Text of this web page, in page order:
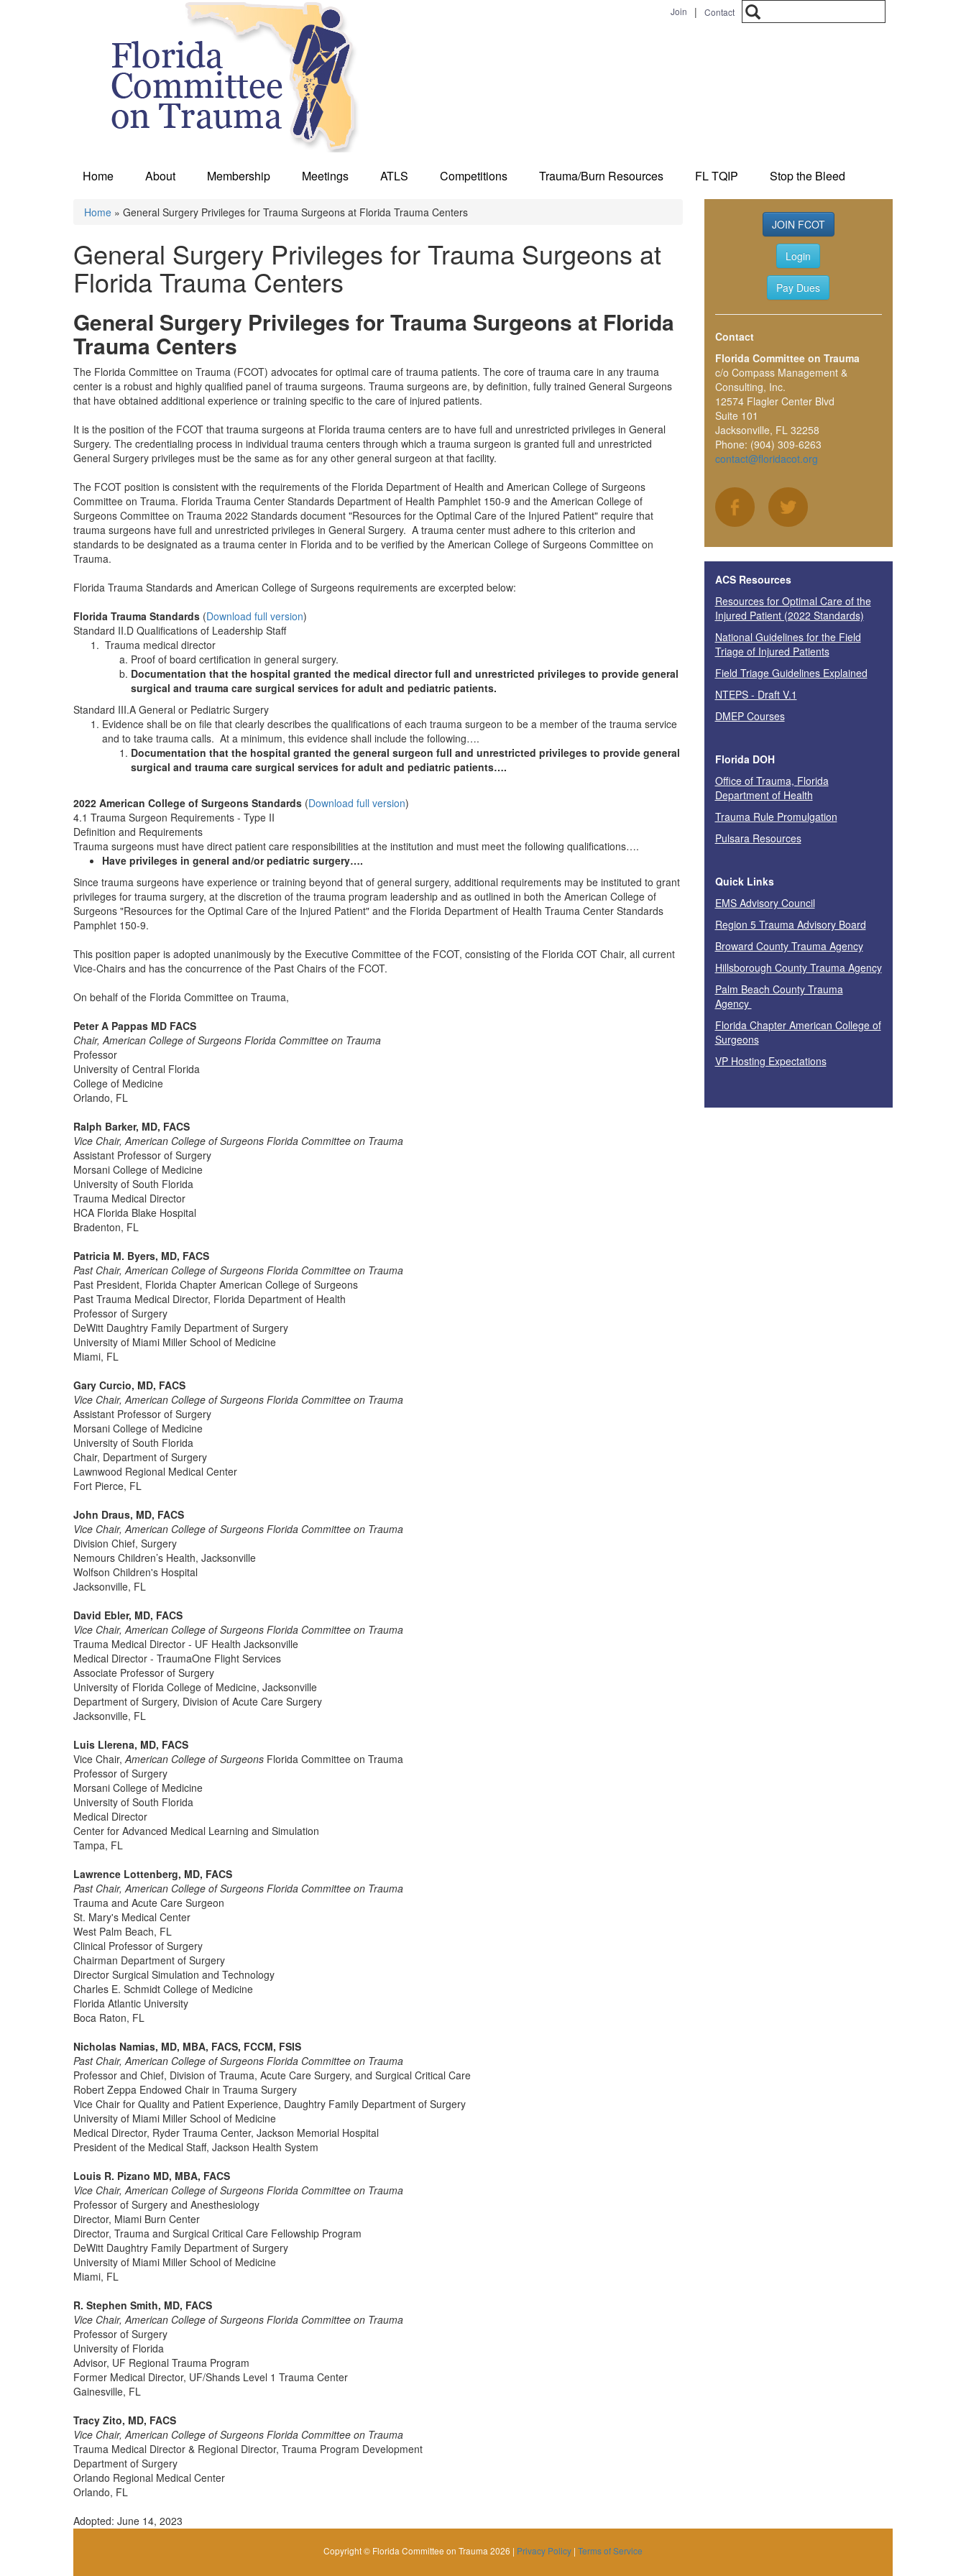
Join | Contact Search form
Home About Membership Meetings ATLS Competitions Trauma/Burn Resources FL TQIP Stop the Bleed
You are here
Home » General Surgery Privileges for Trauma Surgeons at Florida Trauma Centers
General Surgery Privileges for Trauma Surgeons at
Florida Trauma Centers
General Surgery Privileges for Trauma Surgeons at Florida
Trauma Centers
The Florida Committee on Trauma (FCOT) advocates for optimal care of trauma patients. The core of trauma care in any trauma
center is a robust and highly qualified panel of trauma surgeons. Trauma surgeons are, by definition, fully trained General Surgeons
that have obtained additional experience or training specific to the care of injured patients.
It is the position of the FCOT that trauma surgeons at Florida trauma centers are to have full and unrestricted privileges in General
Surgery. The credentialing process in individual trauma centers through which a trauma surgeon is granted full and unrestricted
General Surgery privileges must be the same as for any other general surgeon at that facility.
The FCOT position is consistent with the requirements of the Florida Department of Health and American College of Surgeons
Committee on Trauma. Florida Trauma Center Standards Department of Health Pamphlet 150-9 and the American College of
Surgeons Committee on Trauma 2022 Standards document "Resources for the Optimal Care of the Injured Patient" require that
trauma surgeons have full and unrestricted privileges in General Surgery. A trauma center must adhere to this criterion and
standards to be designated as a trauma center in Florida and to be verified by the American College of Surgeons Committee on
Trauma.
Florida Trauma Standards and American College of Surgeons requirements are excerpted below:
Florida Trauma Standards (Download full version)
Standard II.D Qualifications of Leadership Staff
Trauma medical director
Proof of board certification in general surgery.
Documentation that the hospital granted the medical director full and unrestricted privileges to provide general
surgical and trauma care surgical services for adult and pediatric patients.
Standard III.A General or Pediatric Surgery
Evidence shall be on file that clearly describes the qualifications of each trauma surgeon to be a member of the trauma service
and to take trauma calls. At a minimum, this evidence shall include the following….
Documentation that the hospital granted the general surgeon full and unrestricted privileges to provide general
surgical and trauma care surgical services for adult and pediatric patients….
2022 American College of Surgeons Standards (Download full version)
4.1 Trauma Surgeon Requirements - Type II
Definition and Requirements
Trauma surgeons must have direct patient care responsibilities at the institution and must meet the following qualifications….
Have privileges in general and/or pediatric surgery….
Since trauma surgeons have experience or training beyond that of general surgery, additional requirements may be instituted to grant
privileges for trauma surgery, at the discretion of the trauma program leadership and as outlined in both the American College of
Surgeons "Resources for the Optimal Care of the Injured Patient" and the Florida Department of Health Trauma Center Standards
Pamphlet 150-9.
This position paper is adopted unanimously by the Executive Committee of the FCOT, consisting of the Florida COT Chair, all current
Vice-Chairs and has the concurrence of the Past Chairs of the FCOT.
On behalf of the Florida Committee on Trauma,
Peter A Pappas MD FACS
Chair, American College of Surgeons Florida Committee on Trauma
Professor
University of Central Florida
College of Medicine
Orlando, FL
Ralph Barker, MD, FACS
Vice Chair, American College of Surgeons Florida Committee on Trauma
Assistant Professor of Surgery
Morsani College of Medicine
University of South Florida
Trauma Medical Director
HCA Florida Blake Hospital
Bradenton, FL
Patricia M. Byers, MD, FACS
Past Chair, American College of Surgeons Florida Committee on Trauma
Past President, Florida Chapter American College of Surgeons
Past Trauma Medical Director, Florida Department of Health
Professor of Surgery
DeWitt Daughtry Family Department of Surgery
University of Miami Miller School of Medicine
Miami, FL
Gary Curcio, MD, FACS
Vice Chair, American College of Surgeons Florida Committee on Trauma
Assistant Professor of Surgery
Morsani College of Medicine
University of South Florida
Chair, Department of Surgery
Lawnwood Regional Medical Center
Fort Pierce, FL
John Draus, MD, FACS
Vice Chair, American College of Surgeons Florida Committee on Trauma
Division Chief, Surgery
Nemours Children’s Health, Jacksonville
Wolfson Children's Hospital
Jacksonville, FL
David Ebler, MD, FACS
Vice Chair, American College of Surgeons Florida Committee on Trauma
Trauma Medical Director - UF Health Jacksonville
Medical Director - TraumaOne Flight Services
Associate Professor of Surgery
University of Florida College of Medicine, Jacksonville
Department of Surgery, Division of Acute Care Surgery
Jacksonville, FL
Luis Llerena, MD, FACS
Vice Chair,American College of Surgeons Florida Committee on Trauma
Professor of Surgery
Morsani College of Medicine
University of South Florida
Medical Director
Center for Advanced Medical Learning and Simulation
Tampa, FL
Lawrence Lottenberg, MD, FACS
Past Chair, American College of Surgeons Florida Committee on Trauma
Trauma and Acute Care Surgeon
St. Mary's Medical Center
West Palm Beach, FL
Clinical Professor of Surgery
Chairman Department of Surgery
Director Surgical Simulation and Technology
Charles E. Schmidt College of Medicine
Florida Atlantic University
Boca Raton, FL
Nicholas Namias, MD, MBA, FACS, FCCM, FSIS
Past Chair, American College of Surgeons Florida Committee on Trauma
Professor and Chief, Division of Trauma, Acute Care Surgery, and Surgical Critical Care
Robert Zeppa Endowed Chair in Trauma Surgery
Vice Chair for Quality and Patient Experience, Daughtry Family Department of Surgery
University of Miami Miller School of Medicine
Medical Director, Ryder Trauma Center, Jackson Memorial Hospital
President of the Medical Staff, Jackson Health System
Louis R. Pizano MD, MBA, FACS
Vice Chair, American College of Surgeons Florida Committee on Trauma
Professor of Surgery and Anesthesiology
Director, Miami Burn Center
Director, Trauma and Surgical Critical Care Fellowship Program
DeWitt Daughtry Family Department of Surgery
University of Miami Miller School of Medicine
Miami, FL
R. Stephen Smith, MD, FACS
Vice Chair, American College of Surgeons Florida Committee on Trauma
Professor of Surgery
University of Florida
Advisor, UF Regional Trauma Program
Former Medical Director, UF/Shands Level 1 Trauma Center
Gainesville, FL
Tracy Zito, MD, FACS
Vice Chair, American College of Surgeons Florida Committee on Trauma
Trauma Medical Director & Regional Director, Trauma Program Development
Department of Surgery
Orlando Regional Medical Center
Orlando, FL
Adopted: June 14, 2023
JOIN FCOT
Login
Pay Dues
Contact
Florida Committee on Trauma
c/o Compass Management &
Consulting, Inc.
12574 Flagler Center Blvd
Suite 101
Jacksonville, FL 32258
Phone: (904) 309-6263
contact@floridacot.org
ACS Resources
Resources for Optimal Care of the
Injured Patient (2022 Standards)
National Guidelines for the Field
Triage of Injured Patients
Field Triage Guidelines Explained
NTEPS - Draft V.1
DMEP Courses
Florida DOH
Office of Trauma, Florida
Department of Health
Trauma Rule Promulgation
Pulsara Resources
Quick Links
EMS Advisory Council
Region 5 Trauma Advisory Board
Broward County Trauma Agency
Hillsborough County Trauma Agency
Palm Beach County Trauma
Agency
Florida Chapter American College of
Surgeons
VP Hosting Expectations
Copyright © Florida Committee on Trauma 2026 | Privacy Policy | Terms of Service